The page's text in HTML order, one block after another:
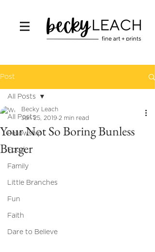
Post
All Posts
Fellowship
Food
Family
Little Branches
Fun
Faith
Dare to Believe
All Posts
Your Not So Boring Bunless
Burger
Becky Leach
Jan 25, 2019 2 min read